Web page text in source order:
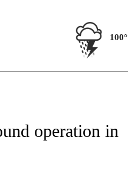
100°
PAGES ON "CNN - WORLD".
operation in